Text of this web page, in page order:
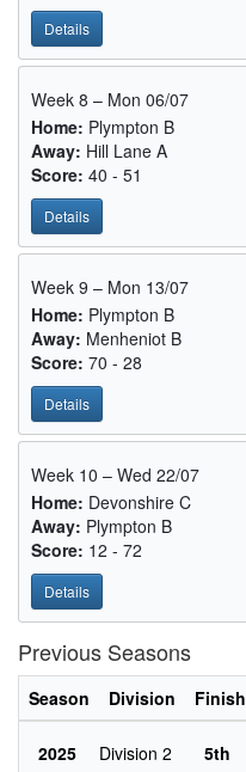
Details
Week 8 – Mon 06/07
Home: Plympton B
Away: Hill Lane A
Score: 40 - 51
Details
Week 9 – Mon 13/07
Home: Plympton B
Away: Menheniot B
Score: 70 - 28
Details
Week 10 – Wed 22/07
Home: Devonshire C
Away: Plympton B
Score: 12 - 72
Details
Previous Seasons
Season Division Finish
2025 Division 2 5th